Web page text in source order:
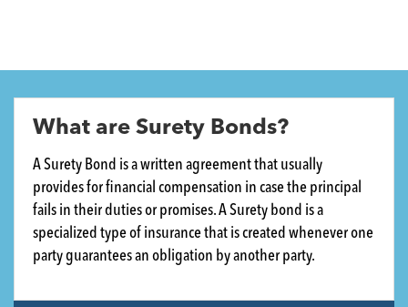
What are Surety Bonds?
A Surety Bond is a written agreement that usually
provides for financial compensation in case the principal
fails in their duties or promises. A Surety bond is a
specialized type of insurance that is created whenever one
party guarantees an obligation by another party.